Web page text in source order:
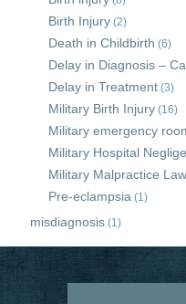
Birth Injury (2)
Death in Childbirth (6)
Delay in Diagnosis –
Delay in Treatment (3)
Military Birth Injury (16)
Military emergency
Military Hospital
Military Malpractice
Pre-eclampsia (1)
misdiagnosis (1)